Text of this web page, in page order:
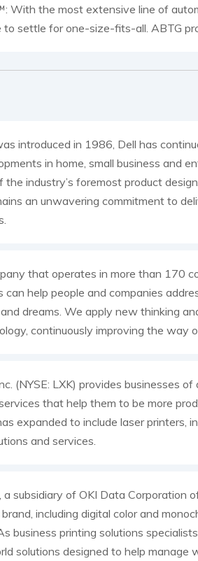
With the most extensive line of
to settle for one-size-fits-all. ABTG
introduced in 1986, Dell has
in home, small business and
the industry’s foremost product
an unwavering commitment to
that operates in more than 170
help people and companies
dreams. We apply new thinking
continuously improving the way
(NYSE: LXK) provides businesses
that help them to be more
expanded to include laser printers,
and services.
a subsidiary of OKI Data Corporation
including digital color and
business printing solutions
solutions designed to help manage